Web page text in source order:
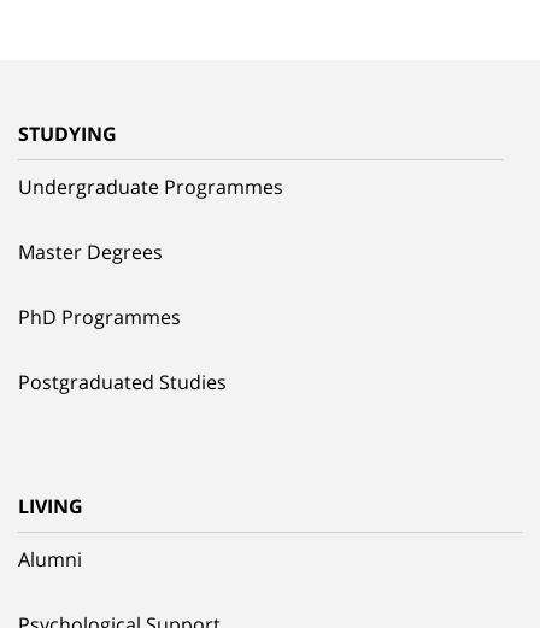
STUDYING
Undergraduate Programmes
Master Degrees
PhD Programmes
Postgraduated Studies
LIVING
Alumni